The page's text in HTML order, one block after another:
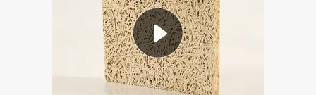
electric tricycle
human hair wig